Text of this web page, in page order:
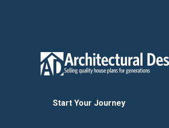
Start Your Journey